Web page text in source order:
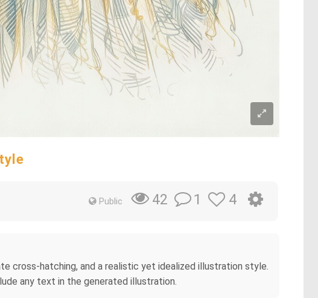
Public 42 1 4
cross-hatching, and a realistic yet idealized illustration style.
any text in the generated illustration.